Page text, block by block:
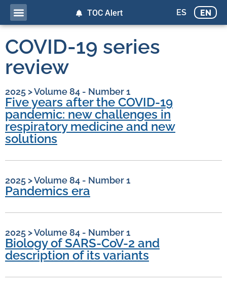
ES EN
TOC Alert
COVID-19 series
review
2025 >Volume 84 - Number 1
Five years after the COVID-19
pandemic: new challenges in
respiratory medicine and new
solutions
2025 >Volume 84 - Number 1
Pandemics era
2025 >Volume 84 - Number 1
Biology of SARS-CoV-2 and
description of its variants